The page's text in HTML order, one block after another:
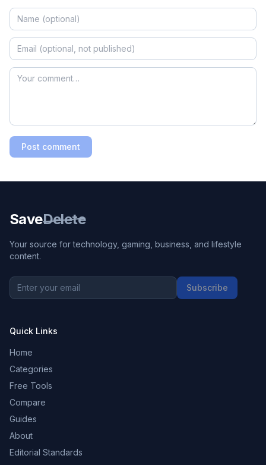
Post comment
SaveDelete
Your source for technology, gaming, business, and lifestyle
content.
Subscribe
Quick Links
Home
Categories
Free Tools
Compare
Guides
About
Editorial Standards